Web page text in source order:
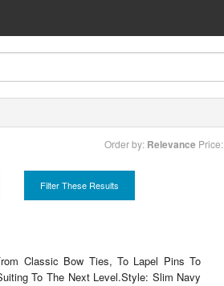
Order by: Relevance Price:
Filter These Results
Classic Bow Ties, To Lapel Pins To
To The Next Level.Style: Slim Navy